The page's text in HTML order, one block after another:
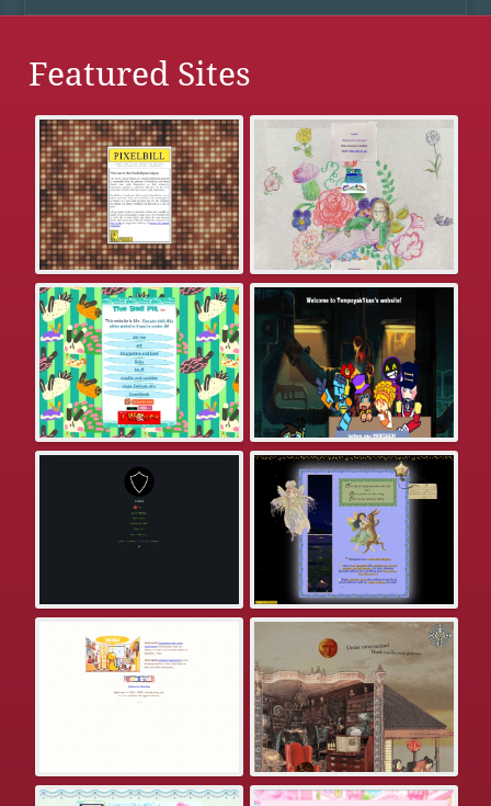
Featured Sites